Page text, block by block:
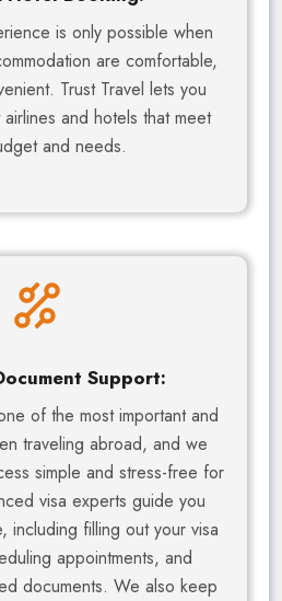
is only possible when
are comfortable,
Trust Travel lets you
and hotels that meet
and needs.
Support:
of the most important and
traveling abroad, and we
simple and stress-free for
visa experts guide you
including filling out your visa
appointments, and
documents. We also keep